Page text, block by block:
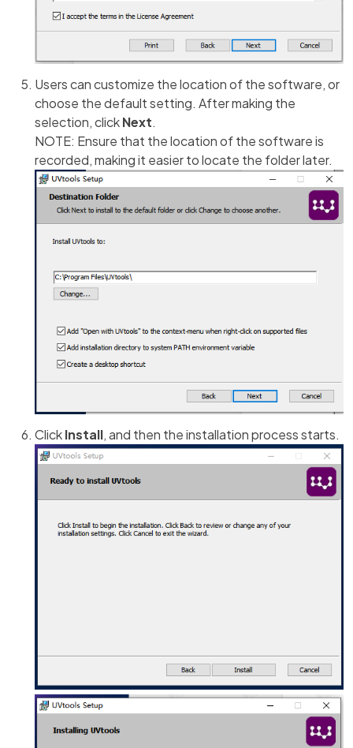
Users can customize the location of the software, or
choose the default setting. After making the
selection, clickNext.
NOTE: Ensure that the location of the software is
recorded, making it easier to locate the folder later.
ClickInstall, and then the installation process starts.